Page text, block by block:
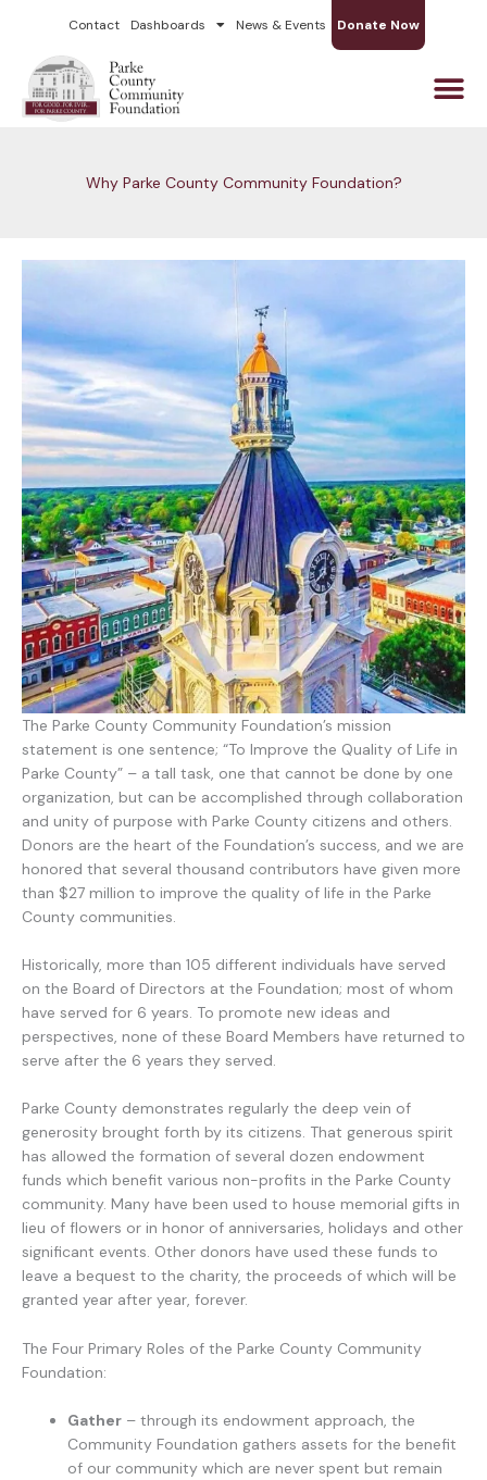
content
Contact Dashboards News & Events Donate Now
Why Parke County Community Foundation?
The Parke County Community Foundation’s mission
statement is one sentence; “To Improve the Quality of Life in
Parke County” – a tall task, one that cannot be done by one
organization, but can be accomplished through collaboration
and unity of purpose with Parke County citizens and others.
Donors are the heart of the Foundation’s success, and we are
honored that several thousand contributors have given more
than $27 million to improve the quality of life in the Parke
County communities.
Historically, more than 105 different individuals have served
on the Board of Directors at the Foundation; most of whom
have served for 6 years. To promote new ideas and
perspectives, none of these Board Members have returned to
serve after the 6 years they served.
Parke County demonstrates regularly the deep vein of
generosity brought forth by its citizens. That generous spirit
has allowed the formation of several dozen endowment
funds which benefit various non-profits in the Parke County
community. Many have been used to house memorial gifts in
lieu of flowers or in honor of anniversaries, holidays and other
significant events. Other donors have used these funds to
leave a bequest to the charity, the proceeds of which will be
granted year after year, forever.
The Four Primary Roles of the Parke County Community
Foundation:
Gather – through its endowment approach, the
Community Foundation gathers assets for the benefit
of our community which are never spent but remain